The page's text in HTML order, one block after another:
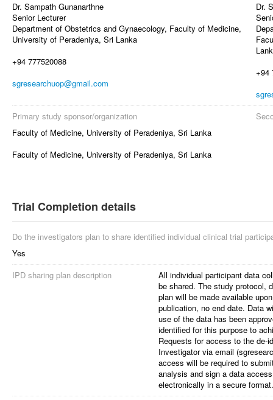
Dr. Sampath Gunanarthne
Senior Lecturer
Department of Obstetrics and Gynaecology, Faculty of Medicine,
University of Peradeniya, Sri Lanka
+94 777520088
sgresearchuop@gmail.com
Dr.
+94
Primary study sponsor/organization
Faculty of Medicine, University of Peradeniya, Sri Lanka
Faculty of Medicine, University of Peradeniya, Sri Lanka
Trial Completion details
Do the investigators plan to share identified individual clinical trial
Yes
IPD sharing plan description
All individual participant data
be shared. The study protocol,
plan will be made available
publication, no end date. Data
use of the data has been
identified for this purpose to
Requests for access to the de-
Investigator via email
access will be required to
analysis and sign a data
electronically in a secure format.